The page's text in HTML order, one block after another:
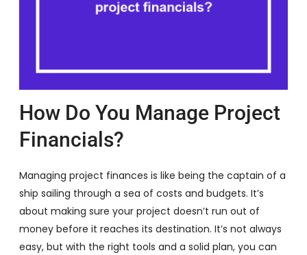
How Do You Manage Project
Financials?
Managing project finances is like being the captain of a
ship sailing through a sea of costs and budgets. It’s
about making sure your project doesn’t run out of
money before it reaches its destination. It’s not always
easy, but with the right tools and a solid plan, you can